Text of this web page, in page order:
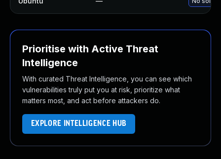
Prioritise with Active Threat
Intelligence
With curated Threat Intelligence, you can see which
vulnerabilities truly put you at risk, prioritize what
matters most, and act before attackers do.
EXPLORE INTELLIGENCE HUB